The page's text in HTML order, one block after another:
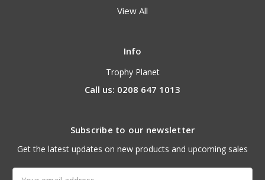
View All
Info
Trophy Planet
Call us: 0208 647 1013
Subscribe to our newsletter
Get the latest updates on new products and upcoming sales